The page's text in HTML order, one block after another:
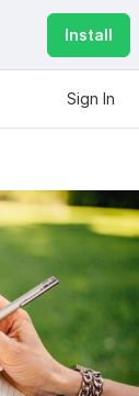
Install
Sign In